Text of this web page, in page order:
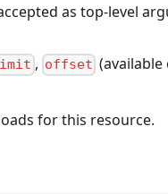
as top-level
, offset (available
for this resource.